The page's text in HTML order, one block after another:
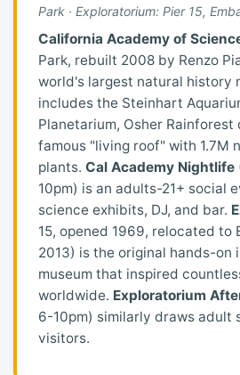
Park · Exploratorium: Pier 15,
California Academy of
Park, rebuilt 2008 by Renzo
world's largest natural history
includes the Steinhart
Planetarium, Osher Rainforest
famous "living roof" with 1.7M
plants. Cal Academy Nightlife
10pm) is an adults-21+ social
science exhibits, DJ, and bar.
15, opened 1969, relocated to
2013) is the original hands-on
museum that inspired
worldwide. Exploratorium
6-10pm) similarly draws adult
visitors.